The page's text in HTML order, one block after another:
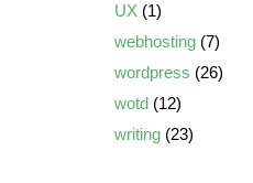
UX (1)
webhosting (7)
wordpress (26)
wotd (12)
writing (23)